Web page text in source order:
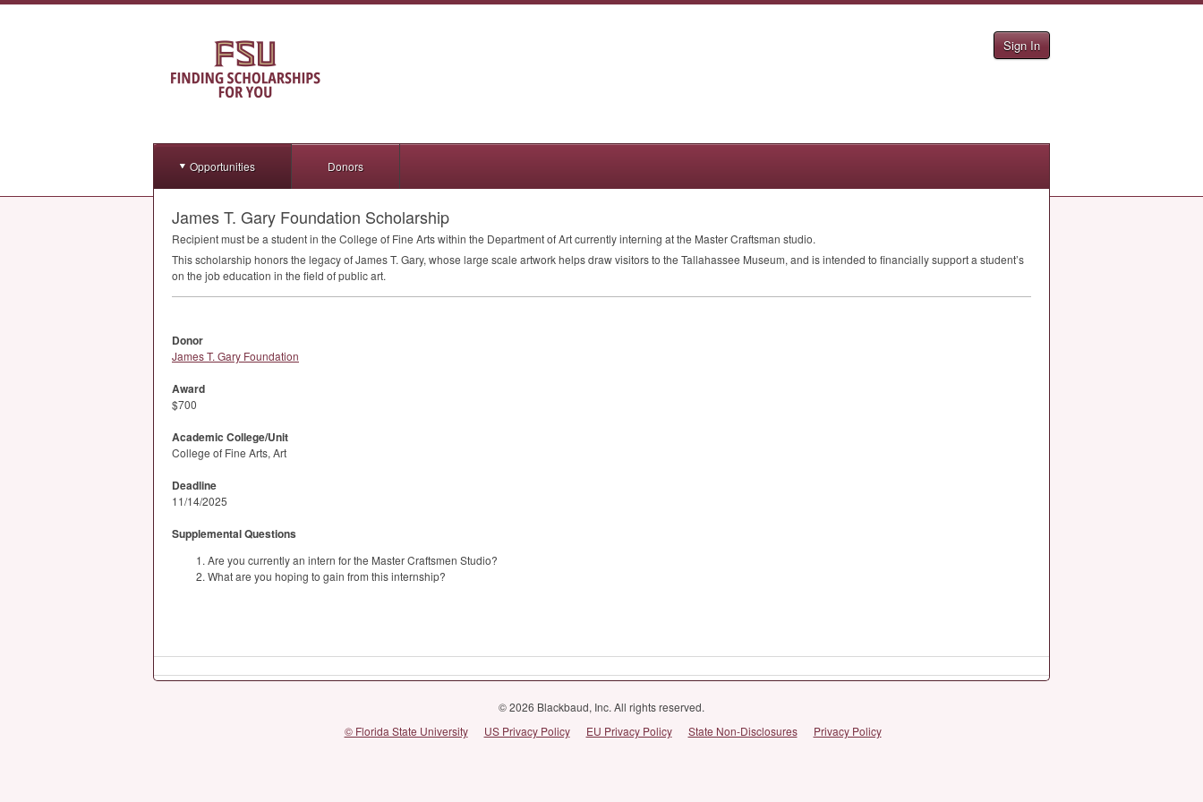
Sign In
Opportunities Donors
James T. Gary Foundation Scholarship
Recipient must be a student in the College of Fine Arts within the Department of Art currently interning at the Master Craftsman studio.
This scholarship honors the legacy of James T. Gary, whose large scale artwork helps draw visitors to the Tallahassee Museum, and is intended to financially support a student’s
on the job education in the field of public art.
Donor
James T. Gary Foundation
Award
$700
Academic College/Unit
College of Fine Arts, Art
Deadline
11/14/2025
Supplemental Questions
Are you currently an intern for the Master Craftsmen Studio?
What are you hoping to gain from this internship?
© 2026 Blackbaud, Inc. All rights reserved.
© Florida State University
US Privacy Policy EU Privacy Policy State Non-Disclosures Privacy Policy